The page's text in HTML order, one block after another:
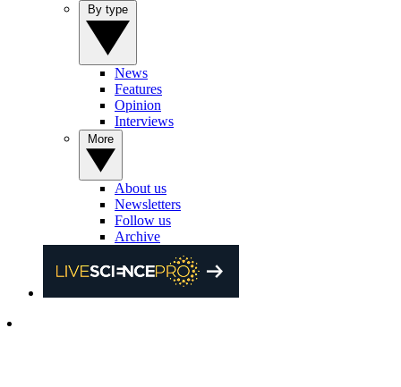
News
Features
Opinion
Interviews
About us
Newsletters
Follow us
Archive